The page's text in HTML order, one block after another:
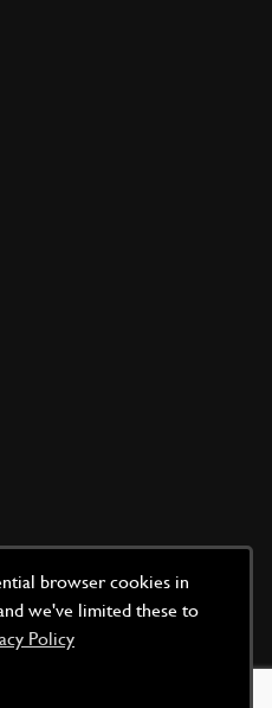
browser cookies in
we've limited these to
Policy